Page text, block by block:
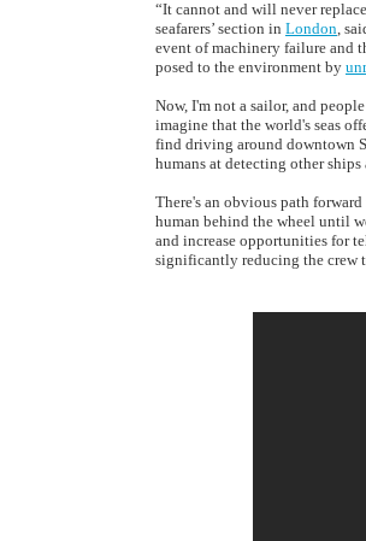
“It cannot and will never
seafarers’ section in London,
event of machinery failure and
posed to the environment by
Now, I'm not a sailor, and
imagine that the world's seas
find driving around downtown
humans at detecting other
There's an obvious path
human behind the wheel until
and increase opportunities for
significantly reducing the crew